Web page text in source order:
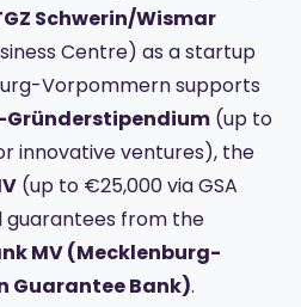
Schwerin/Wismar
Centre) as a startup
Vorpommern supports
Gründerstipendium (up to
innovative ventures), the
(up to €25,000 via GSA
guarantees from the
MV (Mecklenburg-
Guarantee Bank).